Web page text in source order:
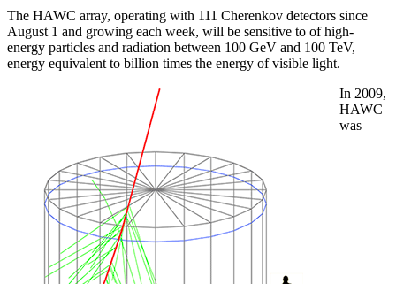
The HAWC array, operating with 111 Cherenkov detectors since
August 1 and growing each week, will be sensitive to of high-
energy particles and radiation between 100 GeV and 100 TeV,
energy equivalent to billion times the energy of visible light.
In 2009,
HAWC
was